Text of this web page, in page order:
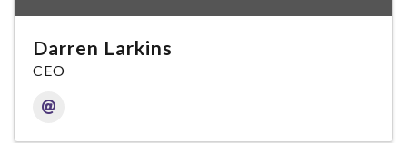
Darren Larkins
CEO